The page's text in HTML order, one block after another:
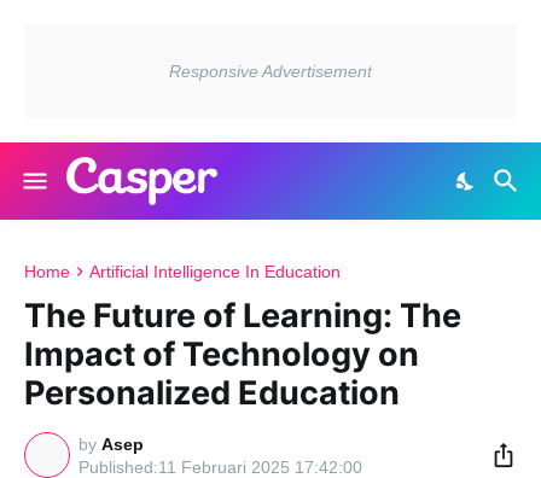
Home Artificial Intelligence In Education
The Future of Learning: The
Impact of Technology on
Personalized Education
by Asep
11 Februari 2025 17:42:00